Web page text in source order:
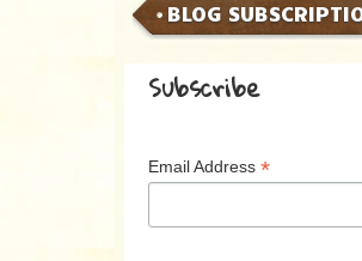
BLOG
Subscribe
Email Address *